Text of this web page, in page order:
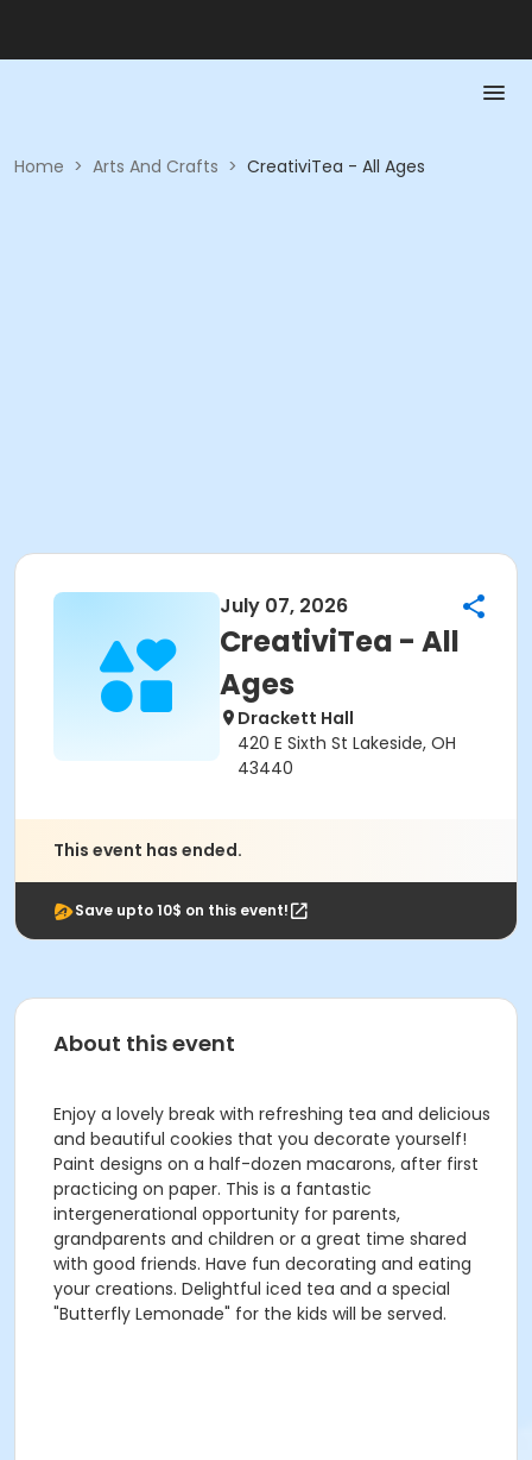
Home > Arts And Crafts > CreativiTea - All Ages
July 07, 2026
CreativiTea - All
Ages
Drackett Hall
420 E Sixth St Lakeside, OH
43440
This event has ended.
Save upto 10$ on this event!
About this event
Enjoy a lovely break with refreshing tea and delicious
and beautiful cookies that you decorate yourself!
Paint designs on a half-dozen macarons, after first
practicing on paper. This is a fantastic
intergenerational opportunity for parents,
grandparents and children or a great time shared
with good friends. Have fun decorating and eating
your creations. Delightful iced tea and a special
"Butterfly Lemonade" for the kids will be served.